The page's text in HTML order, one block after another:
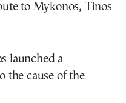
to Mykonos, Tinos
launched a
the cause of the